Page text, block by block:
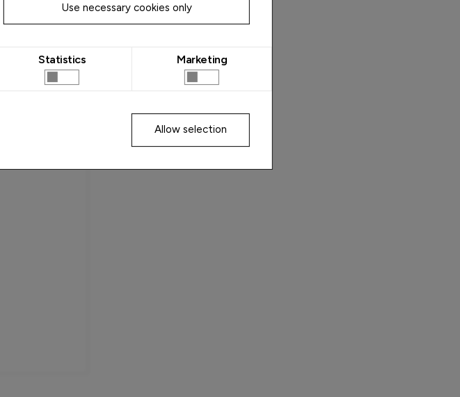
Use necessary cookies only
Statistics Marketing
Allow selection